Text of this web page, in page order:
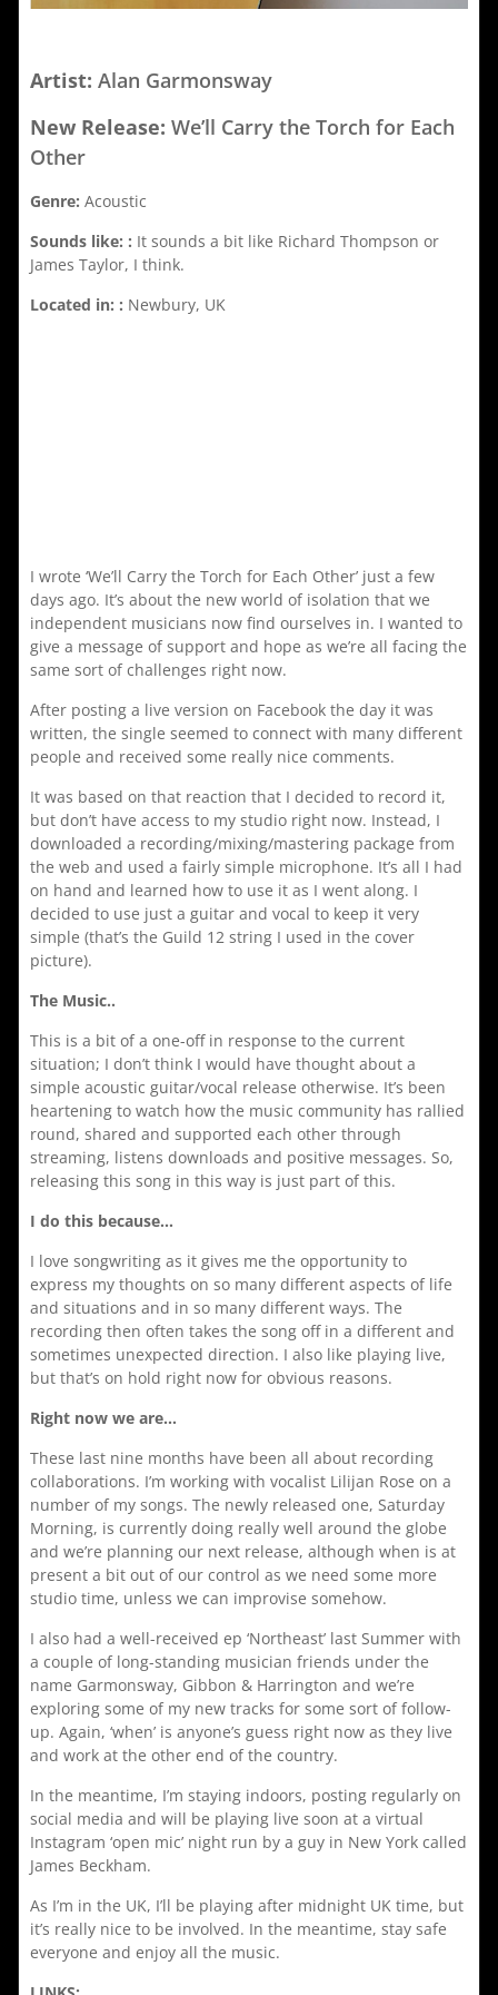
Artist: Alan Garmonsway
New Release: We’ll Carry the Torch for Each
Other
Genre: Acoustic
Sounds like: : It sounds a bit like Richard Thompson or
James Taylor, I think.
Located in: : Newbury, UK
I wrote ‘We’ll Carry the Torch for Each Other’ just a few
days ago. It’s about the new world of isolation that we
independent musicians now find ourselves in. I wanted to
give a message of support and hope as we’re all facing the
same sort of challenges right now.
After posting a live version on Facebook the day it was
written, the single seemed to connect with many different
people and received some really nice comments.
It was based on that reaction that I decided to record it,
but don’t have access to my studio right now. Instead, I
downloaded a recording/mixing/mastering package from
the web and used a fairly simple microphone. It’s all I had
on hand and learned how to use it as I went along. I
decided to use just a guitar and vocal to keep it very
simple (that’s the Guild 12 string I used in the cover
picture).
The Music..
This is a bit of a one-off in response to the current
situation; I don’t think I would have thought about a
simple acoustic guitar/vocal release otherwise. It’s been
heartening to watch how the music community has rallied
round, shared and supported each other through
streaming, listens downloads and positive messages. So,
releasing this song in this way is just part of this.
I do this because…
I love songwriting as it gives me the opportunity to
express my thoughts on so many different aspects of life
and situations and in so many different ways. The
recording then often takes the song off in a different and
sometimes unexpected direction. I also like playing live,
but that’s on hold right now for obvious reasons.
Right now we are…
These last nine months have been all about recording
collaborations. I’m working with vocalist Lilijan Rose on a
number of my songs. The newly released one, Saturday
Morning, is currently doing really well around the globe
and we’re planning our next release, although when is at
present a bit out of our control as we need some more
studio time, unless we can improvise somehow.
I also had a well-received ep ‘Northeast’ last Summer with
a couple of long-standing musician friends under the
name Garmonsway, Gibbon & Harrington and we’re
exploring some of my new tracks for some sort of follow-
up. Again, ‘when’ is anyone’s guess right now as they live
and work at the other end of the country.
In the meantime, I’m staying indoors, posting regularly on
social media and will be playing live soon at a virtual
Instagram ‘open mic’ night run by a guy in New York called
James Beckham.
As I’m in the UK, I’ll be playing after midnight UK time, but
it’s really nice to be involved. In the meantime, stay safe
everyone and enjoy all the music.